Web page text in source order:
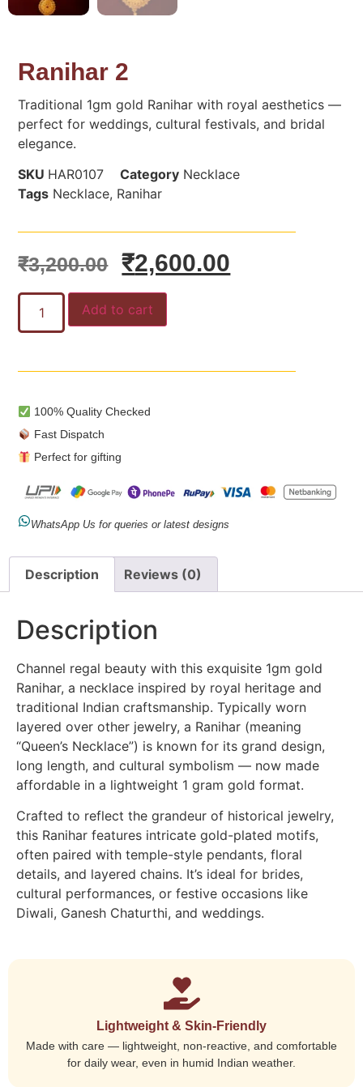
Ranihar 2
Traditional 1gm gold Ranihar with royal aesthetics —
perfect for weddings, cultural festivals, and bridal
elegance.
SKU HAR0107 Category Necklace
Tags Necklace, Ranihar
₹3,200.00 ₹2,600.00
Add to cart
100% Quality Checked
Fast Dispatch
Perfect for gifting
WhatsApp Us for queries or latest designs
Description Reviews (0)
Description
Channel regal beauty with this exquisite 1gm gold
Ranihar, a necklace inspired by royal heritage and
traditional Indian craftsmanship. Typically worn
layered over other jewelry, a Ranihar (meaning
“Queen’s Necklace”) is known for its grand design,
long length, and cultural symbolism — now made
affordable in a lightweight 1 gram gold format.
Crafted to reflect the grandeur of historical jewelry,
this Ranihar features intricate gold-plated motifs,
often paired with temple-style pendants, floral
details, and layered chains. It’s ideal for brides,
cultural performances, or festive occasions like
Diwali, Ganesh Chaturthi, and weddings.
Lightweight & Skin-Friendly
Made with care — lightweight, non-reactive, and comfortable
for daily wear, even in humid Indian weather.